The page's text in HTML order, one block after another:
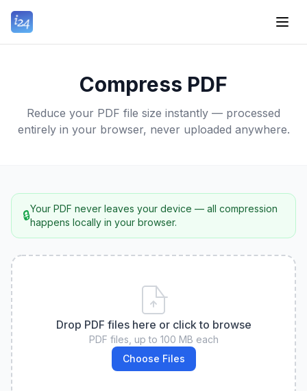
Compress PDF
Reduce your PDF file size instantly — processed
entirely in your browser, never uploaded anywhere.
🔒Your PDF never leaves your device — all compression
happens locally in your browser.
Drop PDF files here or click to browse
PDF files, up to 100 MB each
Choose Files